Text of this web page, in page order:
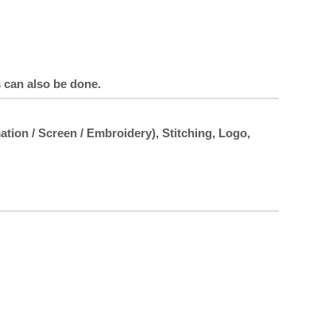
also be done.
/ Screen / Embroidery), Stitching, Logo,